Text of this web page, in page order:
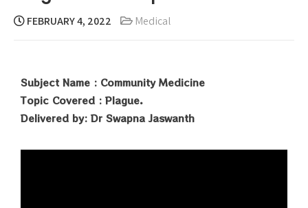
FEBRUARY 4, 2022 Medical
Subject Name : Community Medicine
Topic Covered : Plague.
Delivered by: Dr Swapna Jaswanth